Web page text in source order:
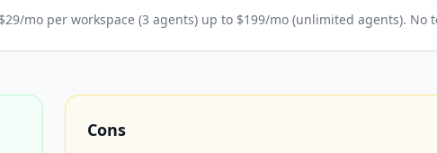
mo per workspace (3 agents) up to $199/mo (unlimited agents). No
Cons